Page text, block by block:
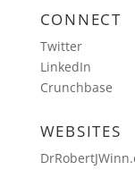
CONNECT
Twitter
LinkedIn
Crunchbase
WEBSITES